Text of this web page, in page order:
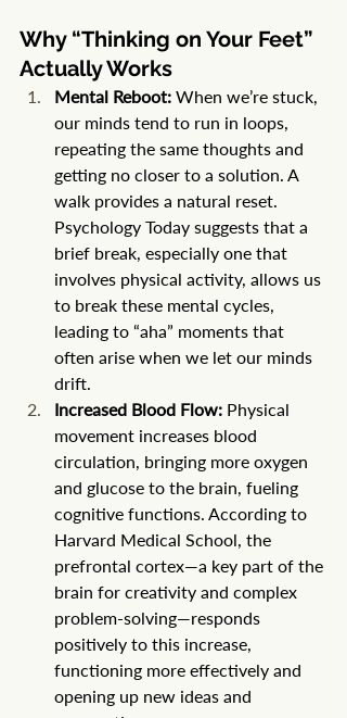
Why “Thinking on Your Feet”
Actually Works
Mental Reboot: When we’re stuck,
our minds tend to run in loops,
repeating the same thoughts and
getting no closer to a solution. A
walk provides a natural reset.
Psychology Today suggests that a
brief break, especially one that
involves physical activity, allows us
to break these mental cycles,
leading to “aha” moments that
often arise when we let our minds
drift.
Increased Blood Flow: Physical
movement increases blood
circulation, bringing more oxygen
and glucose to the brain, fueling
cognitive functions. According to
Harvard Medical School, the
prefrontal cortex—a key part of the
brain for creativity and complex
problem-solving—responds
positively to this increase,
functioning more effectively and
opening up new ideas and